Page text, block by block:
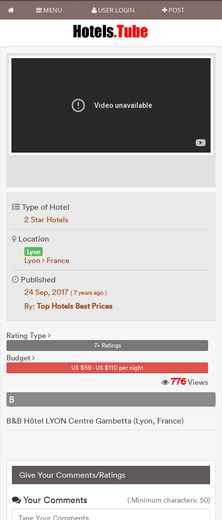
MENU USER LOGIN POST
Type of Hotel
2 Star Hotels
Location
Lyon
Lyon France
Published
24 Sep, 2017 ( 7 years ago )
By: Top Hotels Best Prices
Rating Type
7+ Ratings
Budget
US $59 - US $110 per night
776Views
B
B&B Hôtel LYON Centre Gambetta (Lyon, France)
Give Your Comments/Ratings
Your Comments ( Minimum characters: 50)